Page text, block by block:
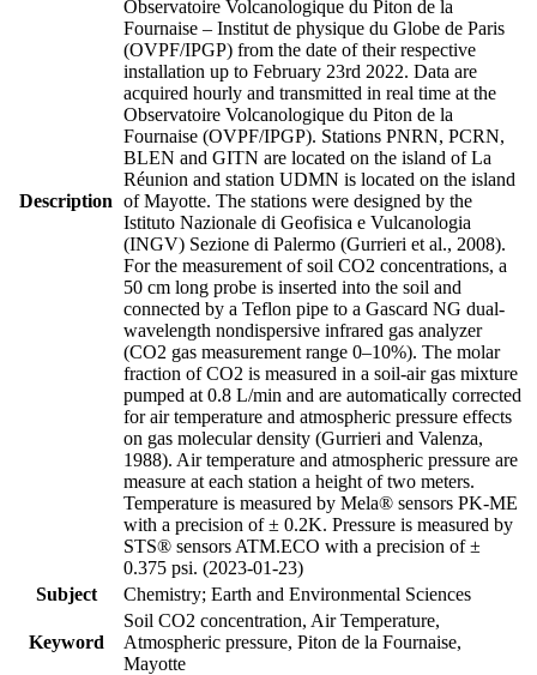
Description
Observatoire Volcanologique du Piton de la
Fournaise – Institut de physique du Globe de Paris
(OVPF/IPGP) from the date of their respective
installation up to February 23rd 2022. Data are
acquired hourly and transmitted in real time at the
Observatoire Volcanologique du Piton de la
Fournaise (OVPF/IPGP). Stations PNRN, PCRN,
BLEN and GITN are located on the island of La
Réunion and station UDMN is located on the island
of Mayotte. The stations were designed by the
Istituto Nazionale di Geofisica e Vulcanologia
(INGV) Sezione di Palermo (Gurrieri et al., 2008).
For the measurement of soil CO2 concentrations, a
50 cm long probe is inserted into the soil and
connected by a Teflon pipe to a Gascard NG dual-
wavelength nondispersive infrared gas analyzer
(CO2 gas measurement range 0–10%). The molar
fraction of CO2 is measured in a soil-air gas mixture
pumped at 0.8 L/min and are automatically corrected
for air temperature and atmospheric pressure effects
on gas molecular density (Gurrieri and Valenza,
1988). Air temperature and atmospheric pressure are
measure at each station a height of two meters.
Temperature is measured by Mela® sensors PK-ME
with a precision of ± 0.2K. Pressure is measured by
STS® sensors ATM.ECO with a precision of ±
0.375 psi. (2023-01-23)
Subject
Chemistry; Earth and Environmental Sciences
Keyword
Soil CO2 concentration, Air Temperature,
Atmospheric pressure, Piton de la Fournaise,
Mayotte